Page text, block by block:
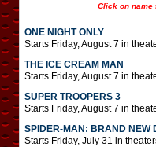
Click on name
ONE NIGHT ONLY
Starts Friday, August 7 in
THE ICE CREAM MAN
Starts Friday, August 7 in
SUPER TROOPERS 3
Starts Friday, August 7 in
SPIDER-MAN: BRAND NEW
Starts Friday, July 31 in